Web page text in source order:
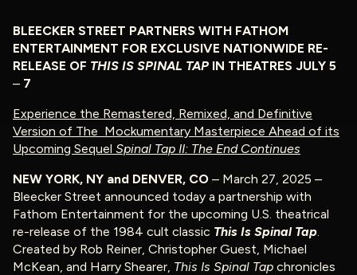
BLEECKER STREET PARTNERS WITH FATHOM
ENTERTAINMENT FOR EXCLUSIVE NATIONWIDE RE-
RELEASE OF THIS IS SPINAL TAP IN THEATRES JULY 5
– 7
Experience the Remastered, Remixed, and Definitive
Version of The Mockumentary Masterpiece Ahead of its
Upcoming Sequel Spinal Tap II: The End Continues
NEW YORK, NY and DENVER, CO – March 27, 2025 –
Bleecker Street announced today a partnership with
Fathom Entertainment for the upcoming U.S. theatrical
re-release of the 1984 cult classic This Is Spinal Tap.
Created by Rob Reiner, Christopher Guest, Michael
McKean, and Harry Shearer, This Is Spinal Tap chronicles